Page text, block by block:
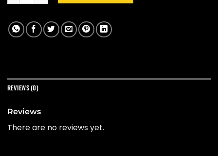
REVIEWS (0)
Reviews
There are no reviews yet.